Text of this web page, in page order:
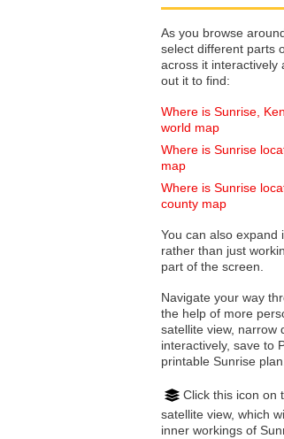
As you browse
select different parts
across it interactively as well as zoom in
out it to find:
Where is Sunrise,
world map
Where is Sunrise
map
Where is Sunrise
county map
You can also expand
rather than just
part of the screen.
Navigate your way
the help of more
satellite view, narrow down your search
interactively, save to
printable Sunrise plan.
Click this icon on
satellite view, which
inner workings of